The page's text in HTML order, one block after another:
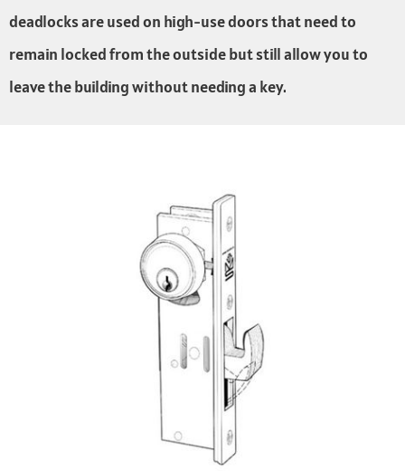
deadlocks are used on high-use doors that need to
remain locked from the outside but still allow you to
leave the building without needing a key.